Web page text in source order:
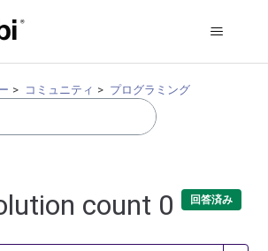
コミュニティ プログラミング
count 0 回答済み